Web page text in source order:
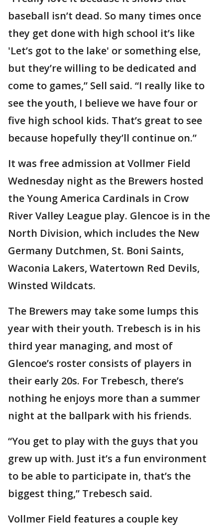
baseball isn’t dead. So many times once
they get done with high school it’s like
'Let’s got to the lake' or something else,
but they’re willing to be dedicated and
come to games,” Sell said. “I really like to
see the youth, I believe we have four or
five high school kids. That’s great to see
because hopefully they’ll continue on.”
It was free admission at Vollmer Field
Wednesday night as the Brewers hosted
the Young America Cardinals in Crow
River Valley League play. Glencoe is in the
North Division, which includes the New
Germany Dutchmen, St. Boni Saints,
Waconia Lakers, Watertown Red Devils,
Winsted Wildcats.
The Brewers may take some lumps this
year with their youth. Trebesch is in his
third year managing, and most of
Glencoe’s roster consists of players in
their early 20s. For Trebesch, there’s
nothing he enjoys more than a summer
night at the ballpark with his friends.
“You get to play with the guys that you
grew up with. Just it’s a fun environment
to be able to participate in, that’s the
biggest thing,” Trebesch said.
Vollmer Field features a couple key